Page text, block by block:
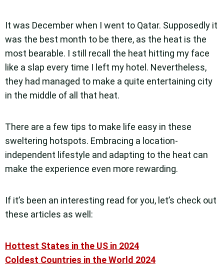
It was December when I went to Qatar. Supposedly it
was the best month to be there, as the heat is the
most bearable. I still recall the heat hitting my face
like a slap every time I left my hotel. Nevertheless,
they had managed to make a quite entertaining city
in the middle of all that heat.
There are a few tips to make life easy in these
sweltering hotspots. Embracing a location-
independent lifestyle and adapting to the heat can
make the experience even more rewarding.
If it’s been an interesting read for you, let’s check out
these articles as well:
Hottest States in the US in 2024
Coldest Countries in the World 2024